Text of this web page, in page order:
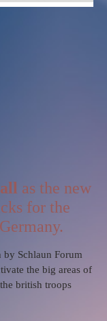
as the new
for the
by Schlaun Forum
the big areas of
british troops